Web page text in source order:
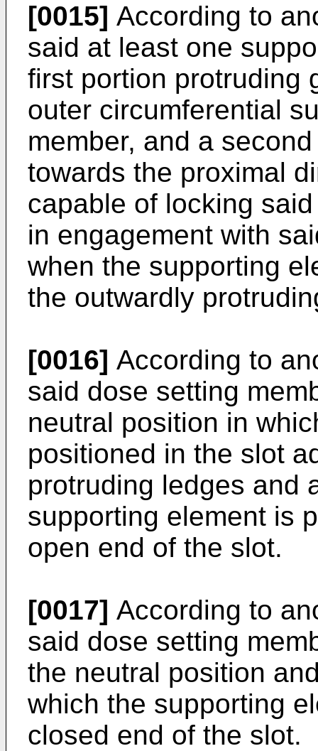
[0015] According to
said at least one
first portion protruding
outer circumferential
member, and a
towards the proximal
capable of locking
in engagement with
when the supporting
the outwardly
[0016] According to
said dose setting
neutral position in
positioned in the slot
protruding ledges and
supporting element is
open end of the slot.
[0017] According to
said dose setting
the neutral position
which the supporting
closed end of the slot.